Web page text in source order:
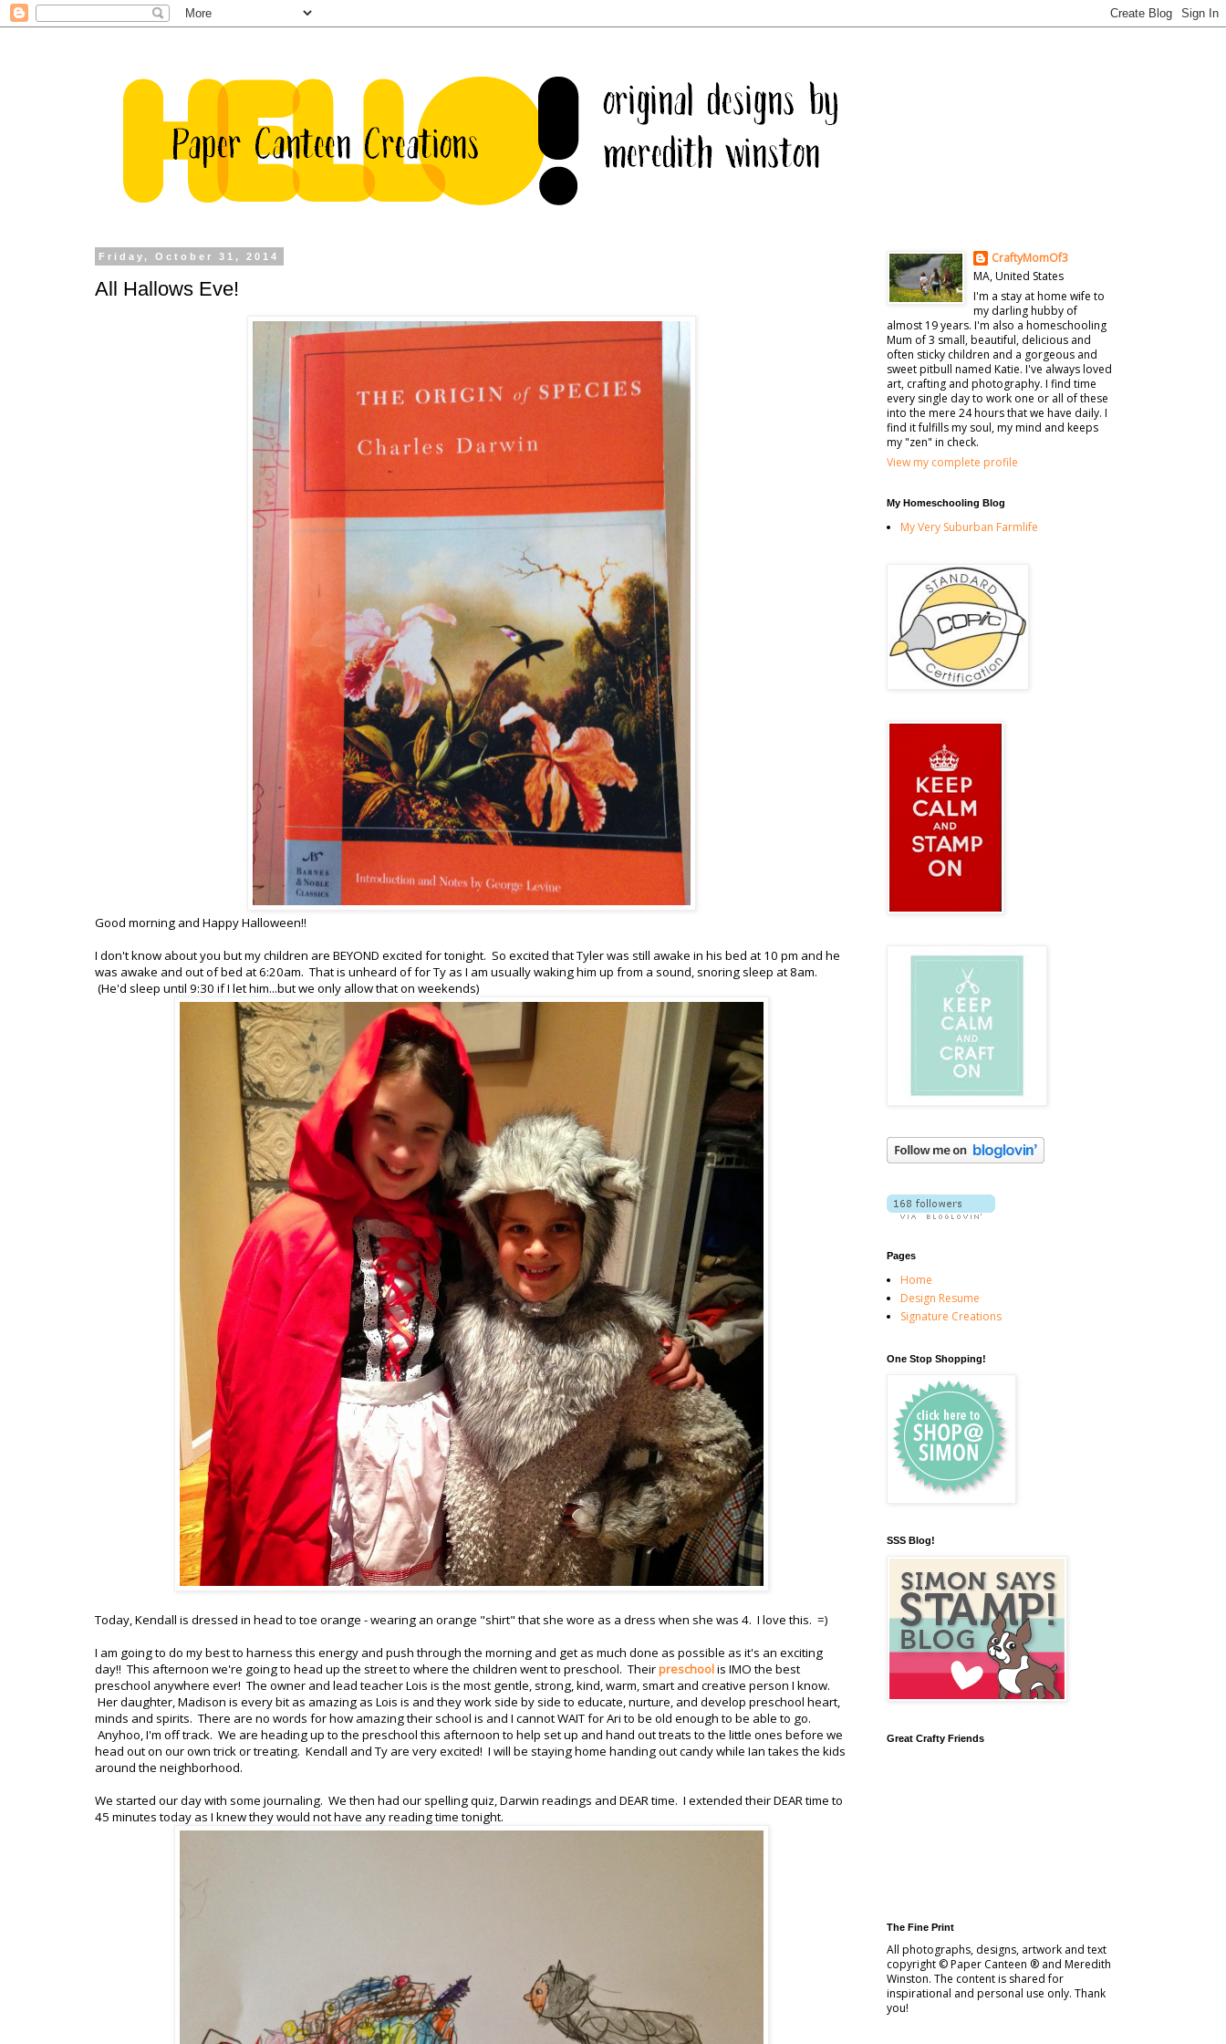
Friday, October 31, 2014
All Hallows Eve!
Good morning and Happy Halloween!!
I don't know about you but my children are BEYOND excited for tonight. So excited that Tyler was still awake in his bed at 10 pm and he
was awake and out of bed at 6:20am. That is unheard of for Ty as I am usually waking him up from a sound, snoring sleep at 8am.
(He'd sleep until 9:30 if I let him...but we only allow that on weekends)
Today, Kendall is dressed in head to toe orange - wearing an orange "shirt" that she wore as a dress when she was 4. I love this. =)
I am going to do my best to harness this energy and push through the morning and get as much done as possible as it's an exciting
day!! This afternoon we're going to head up the street to where the children went to preschool. Theirpreschoolis IMO the best
preschool anywhere ever! The owner and lead teacher Lois is the most gentle, strong, kind, warm, smart and creative person I know.
Her daughter, Madison is every bit as amazing as Lois is and they work side by side to educate, nurture, and develop preschool heart,
minds and spirits. There are no words for how amazing their school is and I cannot WAIT for Ari to be old enough to be able to go.
Anyhoo, I'm off track. We are heading up to the preschool this afternoon to help set up and hand out treats to the little ones before we
head out on our own trick or treating. Kendall and Ty are very excited! I will be staying home handing out candy while Ian takes the kids
around the neighborhood.
We started our day with some journaling. We then had our spelling quiz, Darwin readings and DEAR time. I extended their DEAR time to
45 minutes today as I knew they would not have any reading time tonight.
CraftyMomOf3
MA, United States
I'm a stay at home wife to
my darling hubby of
almost 19 years. I'm also a homeschooling
Mum of 3 small, beautiful, delicious and
often sticky children and a gorgeous and
sweet pitbull named Katie. I've always loved
art, crafting and photography. I find time
every single day to work one or all of these
into the mere 24 hours that we have daily. I
find it fulfills my soul, my mind and keeps
my "zen" in check.
View my complete profile
My Homeschooling Blog
My Very Suburban Farmlife
Pages
Home
Design Resume
Signature Creations
One Stop Shopping!
SSS Blog!
Great Crafty Friends
The Fine Print
All photographs, designs, artwork and text
copyright © Paper Canteen ® and Meredith
Winston. The content is shared for
inspirational and personal use only. Thank
you!